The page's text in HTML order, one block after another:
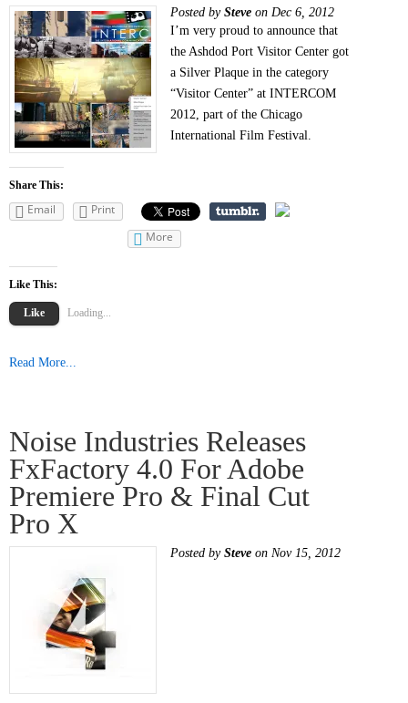
Posted by Steve on Dec 6, 2012
I’m very proud to announce that
the Ashdod Port Visitor Center got
a Silver Plaque in the category
“Visitor Center” at INTERCOM
2012, part of the Chicago
International Film Festival.
Share This:
Email
Print
More
Like This:
Like Loading...
Read More...
Noise Industries Releases
FxFactory 4.0 For Adobe
Premiere Pro & Final Cut
Pro X
Posted by Steve on Nov 15, 2012